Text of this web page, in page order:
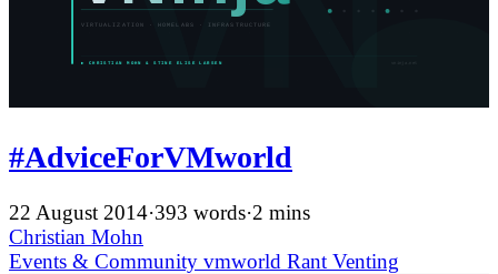
#AdviceForVMworld
22 August 2014·393 words·2 mins
Christian Mohn
Events & Community vmworld Rant Venting